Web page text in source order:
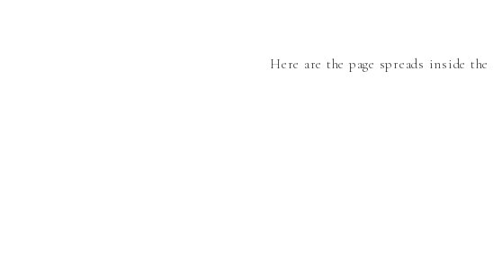
Here are the page spreads inside